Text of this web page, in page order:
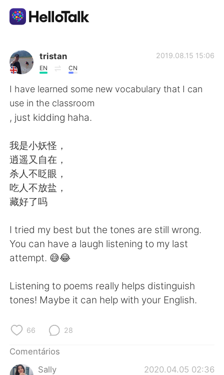
Aplicativo de troca de idioma
AI Grammar Checker
Português
English
繁體中文
العربية
Deutsch 日本語
한국어
Italiano Türkçe
Tiếng Việt
tristan
EN CN
2019.08.15 15:06
I have learned some new vocabulary that I can
use in the classroom
, just kidding haha.
我是小妖怪，
逍遥又自在，
杀人不眨眼，
吃人不放盐，
藏好了吗
I tried my best but the tones are still wrong.
You can have a laugh listening to my last
attempt. 😅😂
Listening to poems really helps distinguish
tones! Maybe it can help with your English.
66 28
Comentários
Sally
2020.04.05 02:36